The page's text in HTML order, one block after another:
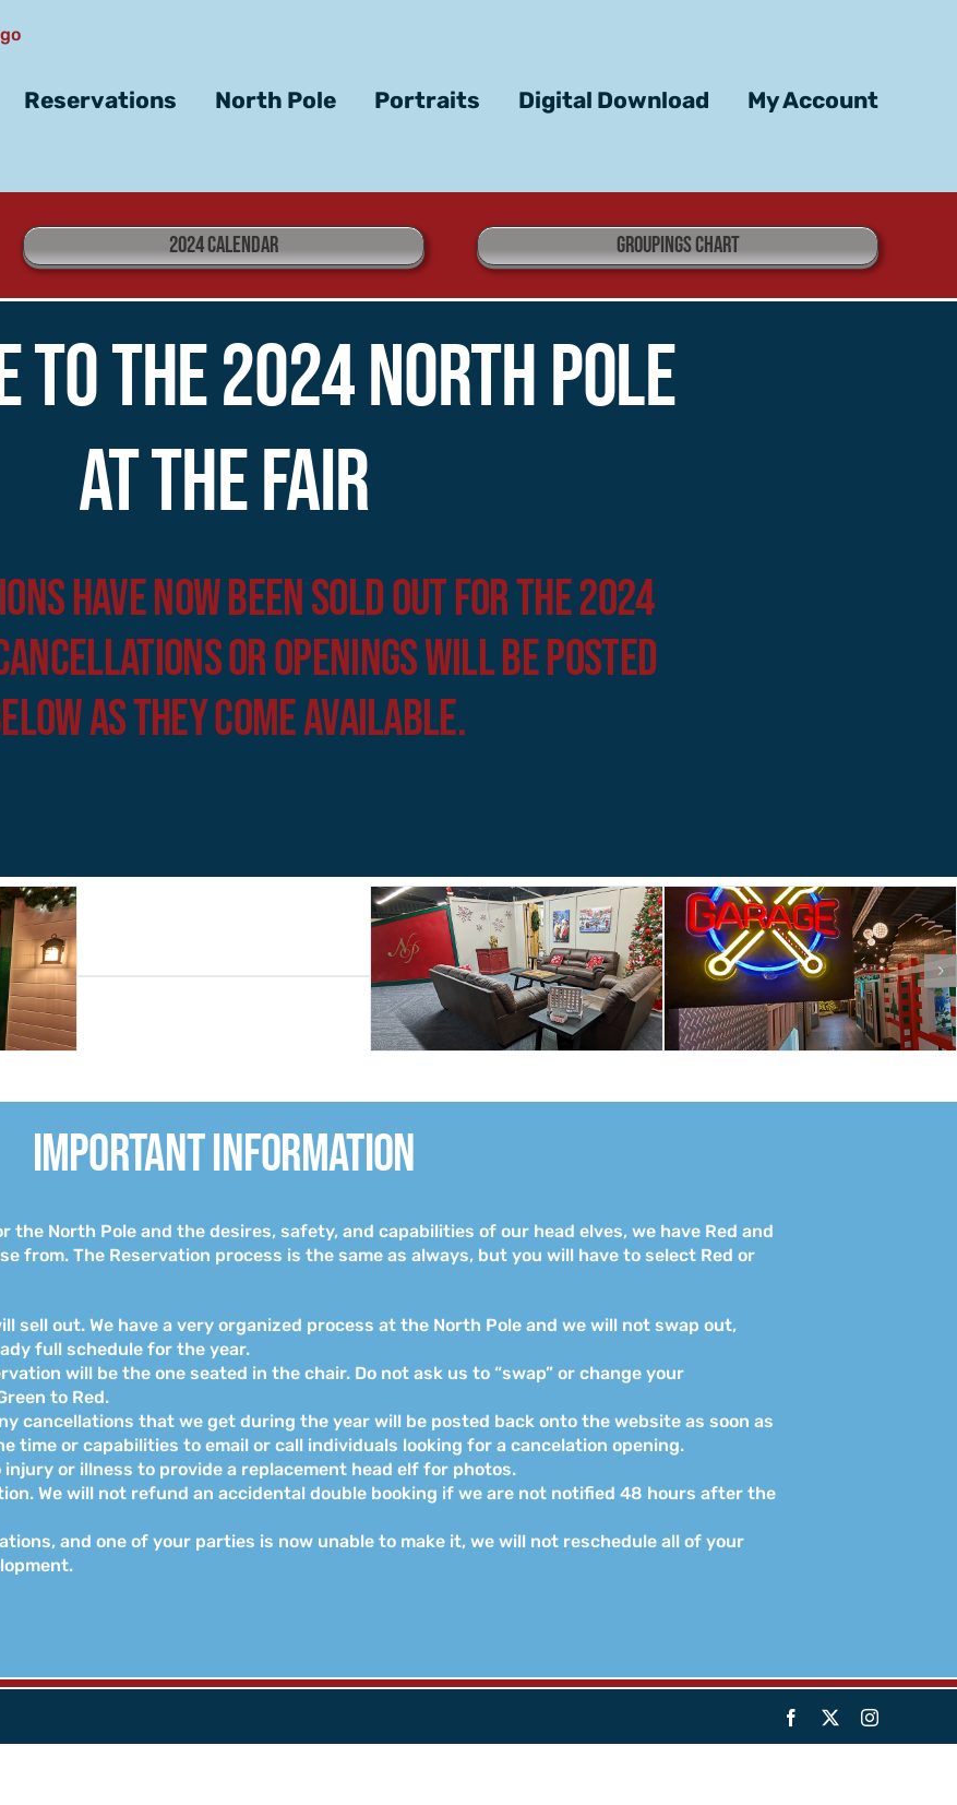
Reservations North Pole Portraits Digital Download My Account
2024 CALENDAR GROUPINGS CHART
to the 2024 North Pole
at the Fair
have now been sold out for the 2024
or openings will be posted
as they come available.
Important Information
the North Pole and the desires, safety, and capabilities of our head elves, we have Red and
from. The Reservation process is the same as always, but you will have to select Red or
sell out. We have a very organized process at the North Pole and we will not swap out,
full schedule for the year.
will be the one seated in the chair. Do not ask us to “swap” or change your
to Red.
cancellations that we get during the year will be posted back onto the website as soon as
time or capabilities to email or call individuals looking for a cancelation opening.
or illness to provide a replacement head elf for photos.
We will not refund an accidental double booking if we are not notified 48 hours after the
and one of your parties is now unable to make it, we will not reschedule all of your
Facebook Instagram